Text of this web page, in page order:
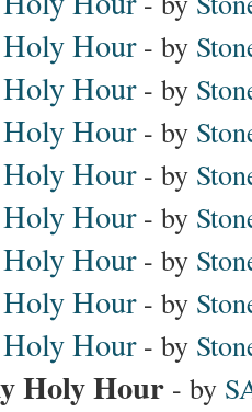
Hour - by
Hour - by
Hour - by
Hour - by
Hour - by
Hour - by
Hour - by
Hour - by
Holy Hour - by